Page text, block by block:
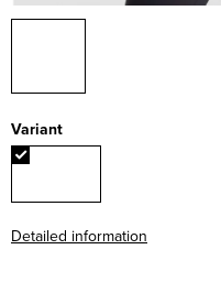
Variant
Detailed information